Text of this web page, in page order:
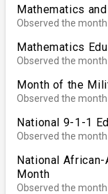
Mathematics
Observed the month
Mathematics
Observed the month
Month of the
Observed the month
National 9-1-1
Observed the month
National
Month
Observed the month